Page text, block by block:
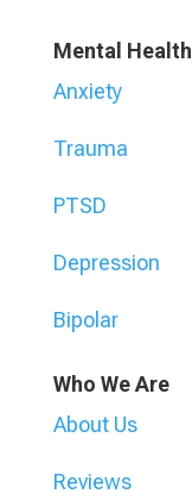
Mental Health
Anxiety
Trauma
PTSD
Depression
Bipolar
Who We Are
About Us
Reviews